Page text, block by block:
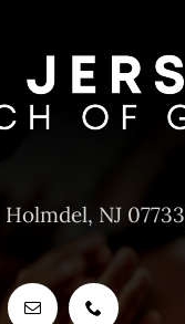
Holmdel, NJ 07733